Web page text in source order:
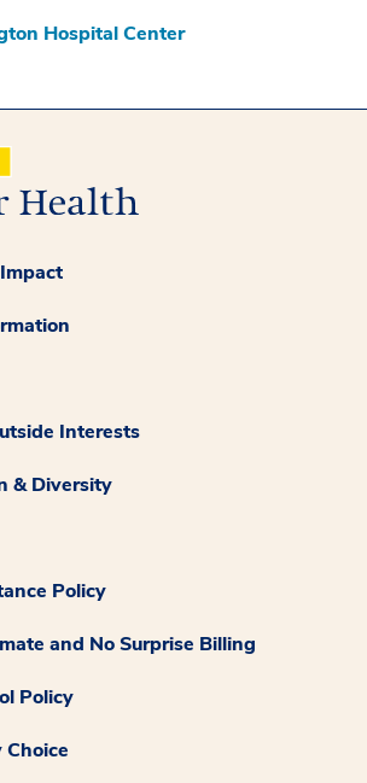
Hospital Center
Interests
& Diversity
Policy
and No Surprise Billing
Policy
Choice